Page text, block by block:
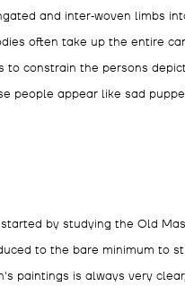
and inter‑woven limbs
often take up the entire
to constrain the persons
people appear like sad
by studying the Old
to the bare minimum to
paintings is always very